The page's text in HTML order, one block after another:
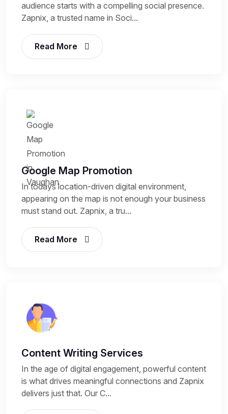
audience starts with a compelling social presence.
Zapnix, a trusted name in Soci...
Read More
Google Map Promotion
In todays location-driven digital environment,
appearing on the map is not enough your business
must stand out. Zapnix, a tru...
Read More
Content Writing Services
In the age of digital engagement, powerful content
is what drives meaningful connections and Zapnix
delivers just that. Our C...